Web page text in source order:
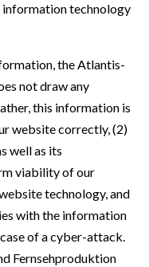
information technology
the Atlantis-
not draw any
this information is
website correctly, (2)
well as its
viability of our
technology, and
with the information
of a cyber-attack.
Fernsehproduktion